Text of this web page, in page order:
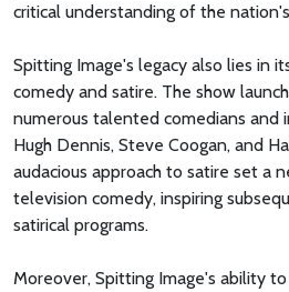
critical understanding of the
Spitting Image's legacy also lies in
comedy and satire. The show
numerous talented comedians and
Hugh Dennis, Steve Coogan, and
audacious approach to satire set a
television comedy, inspiring
satirical programs.
Moreover, Spitting Image's ability